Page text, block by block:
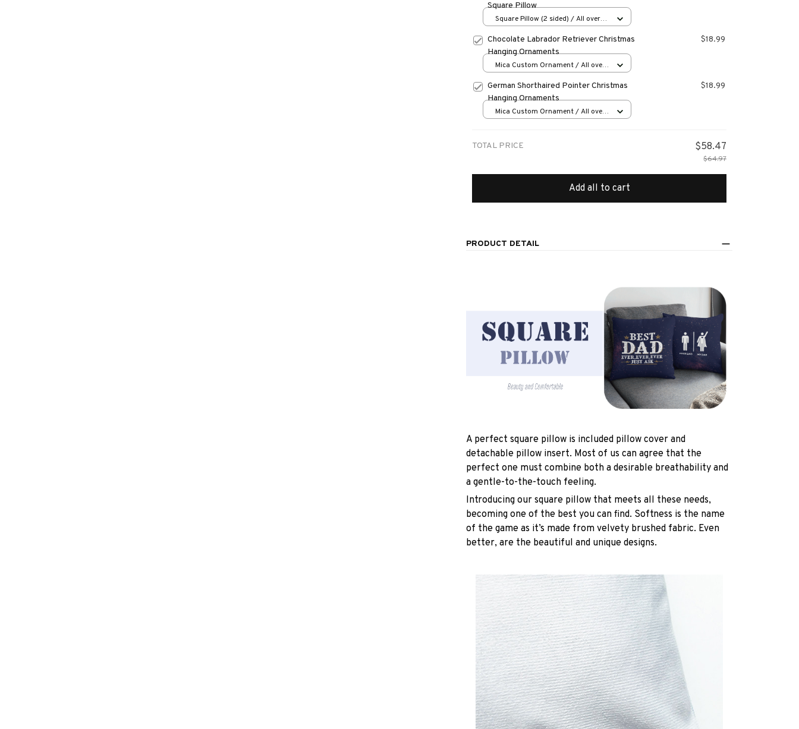
Square Pillow
Square Pillow (2 sided) / All over
Chocolate Labrador Retriever Christmas
Hanging Ornaments
$18.99
Mica Custom Ornament / All over
German Shorthaired Pointer Christmas
Hanging Ornaments
$18.99
Mica Custom Ornament / All over
TOTAL PRICE $58.47
$64.97
Add all to cart
PRODUCT DETAIL
A perfect square pillow is included pillow cover and
detachable pillow insert. Most of us can agree that the
perfect one must combine both a desirable breathability and
a gentle-to-the-touch feeling.
Introducing our square pillow that meets all these needs,
becoming one of the best you can find. Softness is the name
of the game as it’s made from velvety brushed fabric. Even
better, are the beautiful and unique designs.